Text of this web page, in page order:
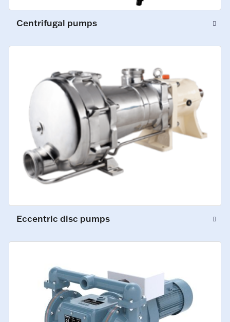
Centrifugal pumps
Eccentric disc pumps